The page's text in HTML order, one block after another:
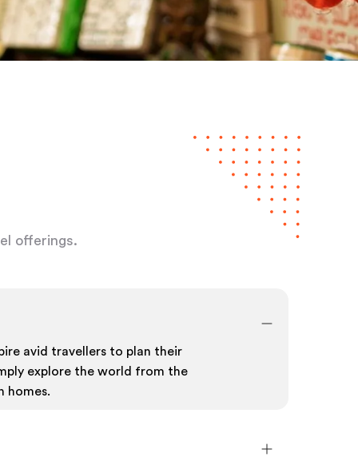
offerings.
avid travellers to plan their
explore the world from the
homes.